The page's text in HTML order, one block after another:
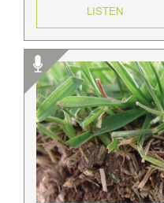
LISTEN